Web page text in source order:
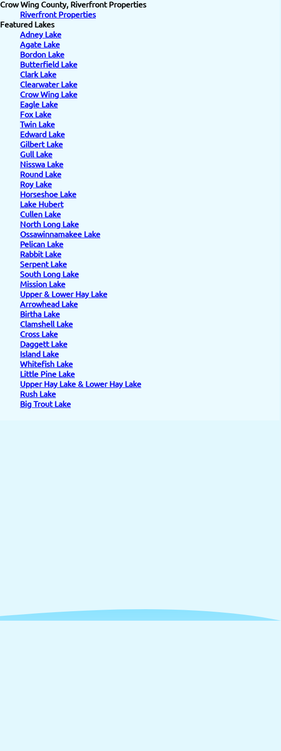
Crow Wing County, Riverfront Properties
Riverfront Properties
Featured Lakes
Adney Lake
Agate Lake
Bordon Lake
Butterfield Lake
Clark Lake
Clearwater Lake
Crow Wing Lake
Eagle Lake
Fox Lake
Twin Lake
Edward Lake
Gilbert Lake
Gull Lake
Nisswa Lake
Round Lake
Roy Lake
Horseshoe Lake
Lake Hubert
Cullen Lake
North Long Lake
Ossawinnamakee Lake
Pelican Lake
Rabbit Lake
Serpent Lake
South Long Lake
Mission Lake
Upper & Lower Hay Lake
Arrowhead Lake
Birtha Lake
Clamshell Lake
Cross Lake
Daggett Lake
Island Lake
Whitefish Lake
Little Pine Lake
Upper Hay Lake & Lower Hay Lake
Rush Lake
Big Trout Lake